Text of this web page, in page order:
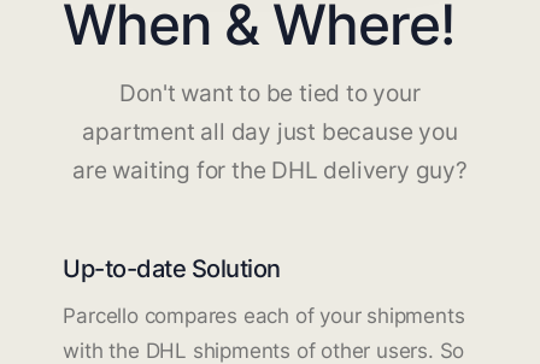
When & Where!
Don't want to be tied to your
apartment all day just because you
are waiting for the DHL delivery guy?
Up-to-date Solution
Parcello compares each of your shipments
with the DHL shipments of other users. So